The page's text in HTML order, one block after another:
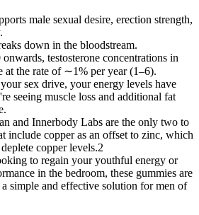
male sexual desire, erection strength,
down in the bloodstream.
testosterone concentrations in
at the rate of ∼1% per year (1–6).
sex drive, your energy levels have
seeing muscle loss and additional fat
and Innerbody Labs are the only two to
include copper as an offset to zinc, which
copper levels.2
to regain your youthful energy or
in the bedroom, these gummies are
simple and effective solution for men of